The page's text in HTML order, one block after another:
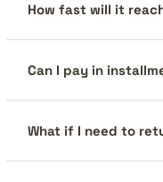
How fast will it
Can I pay in
What if I need to